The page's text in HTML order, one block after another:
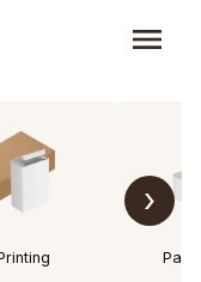
menu
›